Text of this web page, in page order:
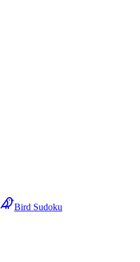
Bird Sudoku